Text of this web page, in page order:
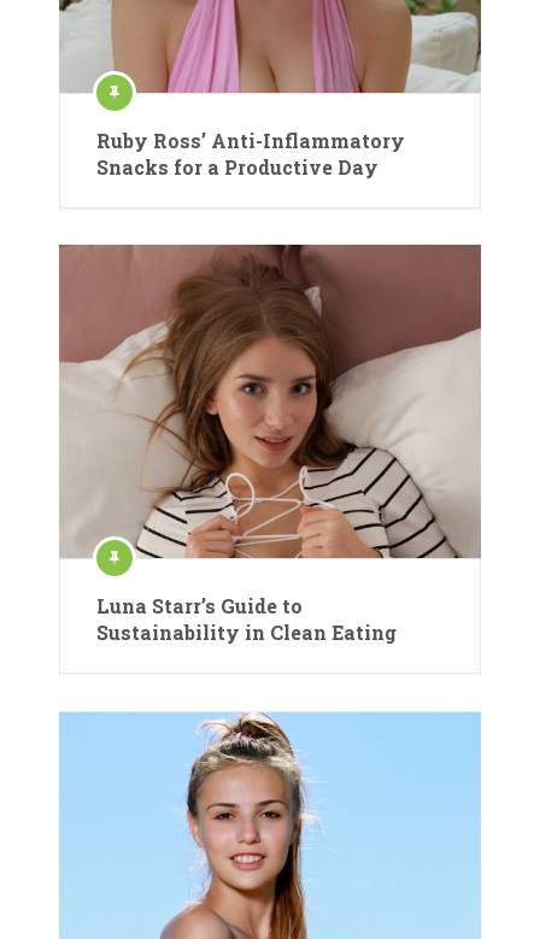
Ruby Ross’ Anti-Inflammatory
Snacks for a Productive Day
Luna Starr’s Guide to
Sustainability in Clean Eating